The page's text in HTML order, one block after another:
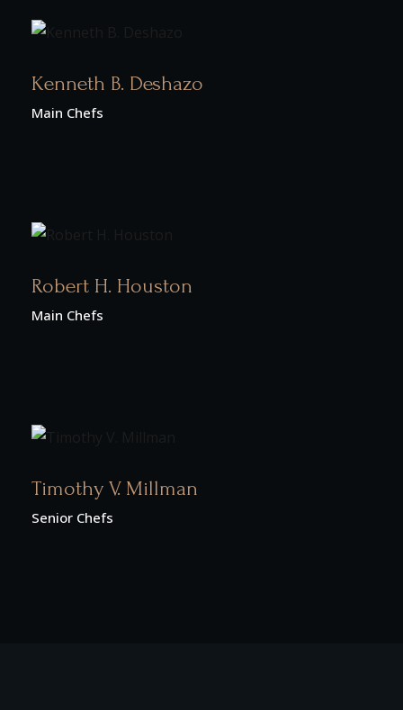
Kenneth B. Deshazo
Main Chefs
Robert H. Houston
Main Chefs
Timothy V. Millman
Senior Chefs